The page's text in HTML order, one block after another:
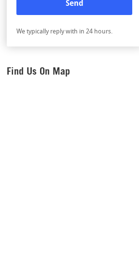
We typically reply with in 24 hours.
Find Us On Map